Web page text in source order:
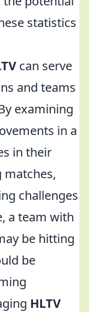
statistics
can serve
and teams
examining
in a
in their
challenges
a team with
be hitting
be
HLTV